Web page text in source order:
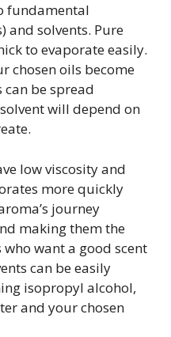
fundamental
and solvents. Pure
to evaporate easily.
chosen oils become
be spread
will depend on
low viscosity and
more quickly
journey
making them the
want a good scent
can be easily
isopropyl alcohol,
and your chosen